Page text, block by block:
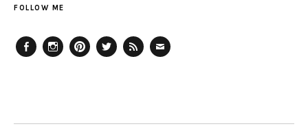
FOLLOW ME